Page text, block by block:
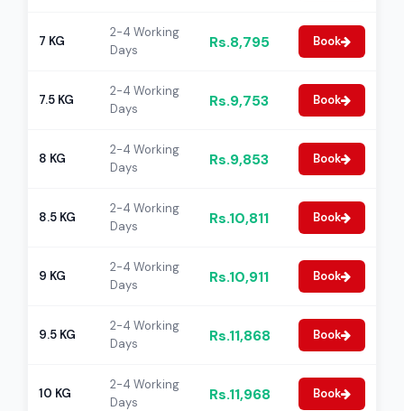
7 KG
2-4 Working
Days
Rs.8,795 Book
7.5 KG
2-4 Working
Days
Rs.9,753 Book
8 KG
2-4 Working
Days
Rs.9,853 Book
8.5 KG
2-4 Working
Days
Rs.10,811 Book
9 KG
2-4 Working
Days
Rs.10,911 Book
9.5 KG
2-4 Working
Days
Rs.11,868 Book
10 KG
2-4 Working
Days
Rs.11,968 Book